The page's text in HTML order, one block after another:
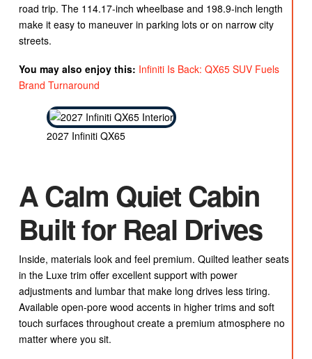
road trip. The 114.17-inch wheelbase and 198.9-inch length
make it easy to maneuver in parking lots or on narrow city
streets.
You may also enjoy this: Infiniti Is Back: QX65 SUV Fuels
Brand Turnaround
2027 Infiniti QX65
A Calm Quiet Cabin
Built for Real Drives
Inside, materials look and feel premium. Quilted leather seats
in the Luxe trim offer excellent support with power
adjustments and lumbar that make long drives less tiring.
Available open-pore wood accents in higher trims and soft
touch surfaces throughout create a premium atmosphere no
matter where you sit.